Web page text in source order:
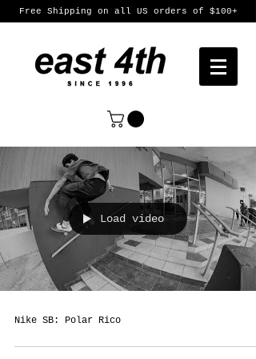
Free Shipping on all US orders of $100+
Load video
Nike SB: Polar Rico